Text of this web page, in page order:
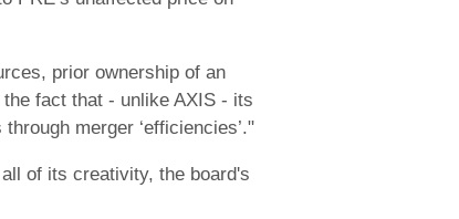
prior ownership of an
fact that - unlike AXIS - its
merger ‘efficiencies’."
of its creativity, the board's